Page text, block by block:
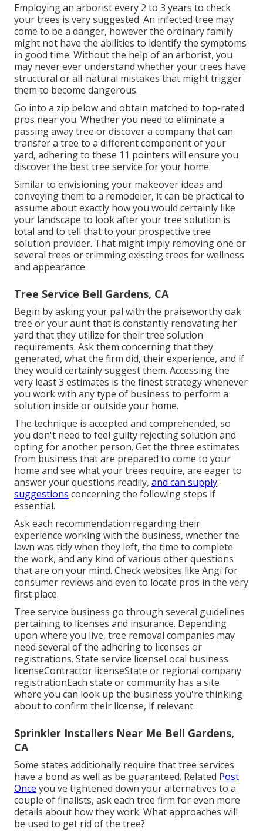
Employing an arborist every 2 to 3 years to check
your trees is very suggested. An infected tree may
come to be a danger, however the ordinary family
might not have the abilities to identify the symptoms
in good time. Without the help of an arborist, you
may never ever understand whether your trees have
structural or all-natural mistakes that might trigger
them to become dangerous.
Go into a zip below and obtain matched to top-rated
pros near you. Whether you need to eliminate a
passing away tree or discover a company that can
transfer a tree to a different component of your
yard, adhering to these 11 pointers will ensure you
discover the best tree service for your home.
Similar to envisioning your makeover ideas and
conveying them to a remodeler, it can be practical to
assume about exactly how you would certainly like
your landscape to look after your tree solution is
total and to tell that to your prospective tree
solution provider. That might imply removing one or
several trees ortrimming existing trees for wellness
and appearance.
Tree Service Bell Gardens, CA
Begin by asking your pal with the praiseworthy oak
tree or your aunt that is constantly renovating her
yard that they utilize for their tree solution
requirements. Ask them concerning that they
generated, what the firm did, their experience, and if
they would certainly suggest them. Accessing the
very least 3 estimates is the finest strategy whenever
you work with any type of business to perform a
solution inside or outside your home.
The technique is accepted and comprehended, so
you don't need to feel guilty rejecting solution and
opting for another person. Get the three estimates
from business that are prepared to come to your
home and see what your trees require, are eager to
answer your questions readily, and can supply
suggestions concerning the following steps if
essential.
Ask each recommendation regarding their
experience working with the business, whether the
lawn was tidy when they left, the time to complete
the work, and any kind of various other questions
that are on your mind. Check websites like Angi for
consumer reviews and even to locate pros in the very
first place.
Tree service business go through several guidelines
pertaining to licenses and insurance. Depending
upon where you live, tree removal companies may
need several of the adhering to licenses or
registrations. State service licenseLocal business
licenseContractor licenseState or regional company
registrationEach state or community has a site
where you can look up the business you're thinking
about to confirm their license, if relevant.
Sprinkler Installers Near Me Bell Gardens,
CA
Some states additionally require that tree services
have a bond as well as be guaranteed. Related Post
Once you've tightened down your alternatives to a
couple of finalists, ask each tree firm for even more
details about how they work. What approaches will
be used to get rid of the tree?